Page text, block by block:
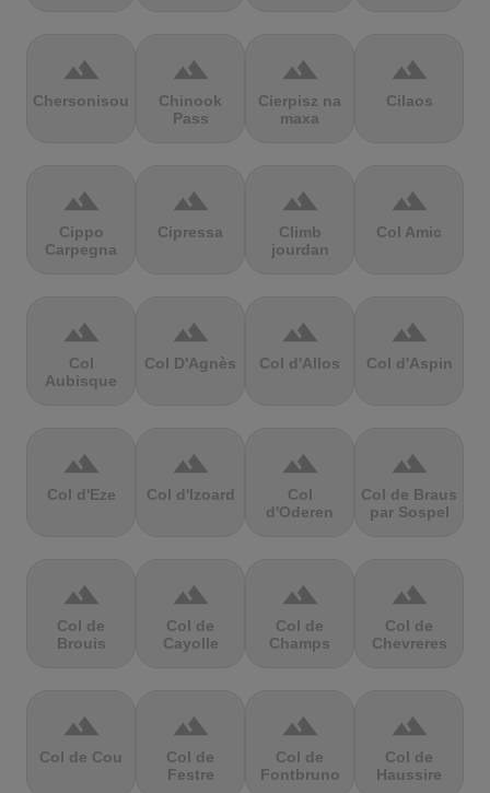
terrain
Chersonisou
terrain
Chinook
Pass
terrain
Cierpisz na
maxa
terrain
Cilaos
terrain
Cippo
Carpegna
terrain
Cipressa
terrain
Climb
jourdan
terrain
Col Amic
terrain
Col
Aubisque
terrain
Col D'Agnès
terrain
Col d'Allos
terrain
Col d'Aspin
terrain
Col d'Eze
terrain
Col d'Izoard
terrain
Col
d'Oderen
terrain
Col de Braus
par Sospel
terrain
Col de
Brouis
terrain
Col de
Cayolle
terrain
Col de
Champs
terrain
Col de
Chevreres
terrain
Col de Cou
terrain
Col de
Festre
terrain
Col de
Fontbruno
terrain
Col de
Haussire